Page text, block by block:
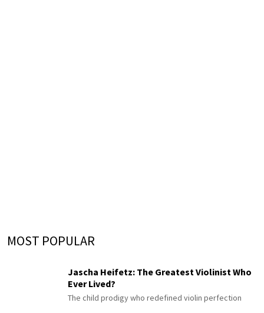
MOST POPULAR
Jascha Heifetz: The Greatest Violinist Who
Ever Lived?
The child prodigy who redefined violin perfection